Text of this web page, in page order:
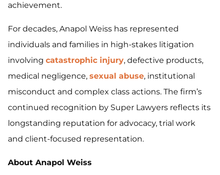
achievement.
For decades, Anapol Weiss has represented
individuals and families in high-stakes litigation
involving catastrophic injury, defective products,
medical negligence, sexual abuse, institutional
misconduct and complex class actions. The firm’s
continued recognition by Super Lawyers reflects its
longstanding reputation for advocacy, trial work
and client-focused representation.
About Anapol Weiss